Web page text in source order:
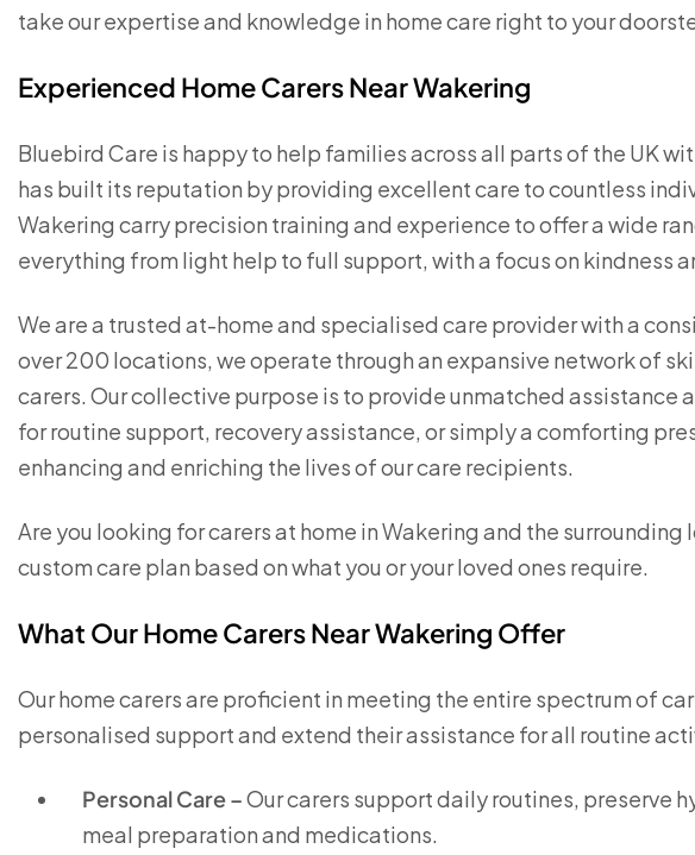
take our expertise and knowledge in home care right to your
Experienced Home Carers Near Wakering
Bluebird Care is happy to help families across all parts of the UK
has built its reputation by providing excellent care to countless
Wakering carry precision training and experience to offer a wide
everything from light help to full support, with a focus on kindness
We are a trusted at-home and specialised care provider with a
over 200 locations, we operate through an expansive network of
carers. Our collective purpose is to provide unmatched assistance
for routine support, recovery assistance, or simply a comforting
enhancing and enriching the lives of our care recipients.
Are you looking for carers at home in Wakering and the
custom care plan based on what you or your loved ones require.
What Our Home Carers Near Wakering Offer
Our home carers are proficient in meeting the entire spectrum of
personalised support and extend their assistance for all routine
Personal Care –Our carers support daily routines, preserve
meal preparation and medications.